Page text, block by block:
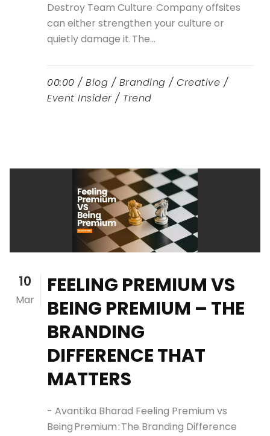
Destroy Team Culture Company offsites
can either strengthen your culture or
quietly damage it. The...
00:00 / Blog / Branding / Creative /
Event Insider / Trend
10
Mar
FEELING PREMIUM VS
BEING PREMIUM – THE
BRANDING
DIFFERENCE THAT
MATTERS
- Avantika Bharad Feeling Premium vs
Being Premium : The Branding Difference